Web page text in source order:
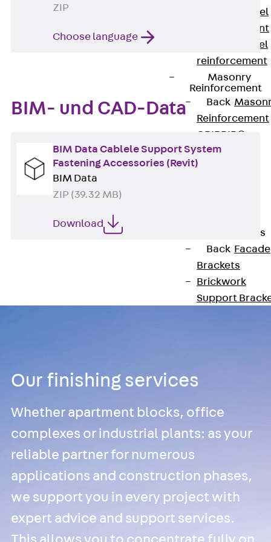
Stainless Steel
Reinforcement
Stainless steel
reinforcement
Masonry
Reinforcement
Back
Reinforcement
GRIPRIP®
Reinforcement
Accessories
Facade Brackets
Back Facade
Brackets
Brickwork
Support
JL
Accessories
Support Corbel
Support
JBA
Brick Tie Anchor
ZIP
Choose language
BIM- und CAD-Data
BIM Data Cablele Support System
Fastening Accessories (Revit)
BIM Data
ZIP (39.32 MB)
Download
Our finishing services
Whether apartment blocks, office
complexes or industrial plants: as your
reliable partner for numerous
applications and construction phases,
we support you in every project with
expert advice and support services.